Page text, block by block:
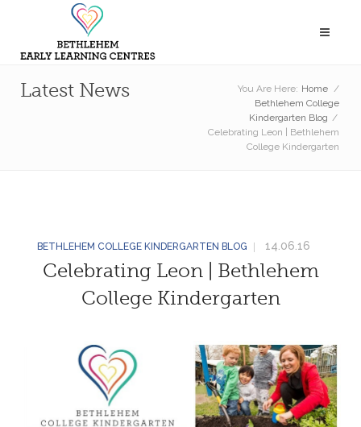
Latest News You Are Here: Home /
Bethlehem College
Kindergarten Blog /
Celebrating Leon | Bethlehem
College Kindergarten
BETHLEHEM COLLEGE KINDERGARTEN BLOG 14.06.16
Celebrating Leon | Bethlehem
College Kindergarten